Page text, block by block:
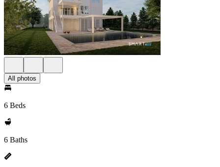
All photos
6 Beds
6 Baths